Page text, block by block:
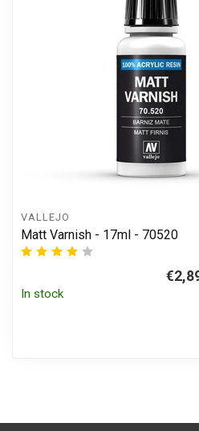
VALLEJO
Matt Varnish - 17ml - 70520
In stock